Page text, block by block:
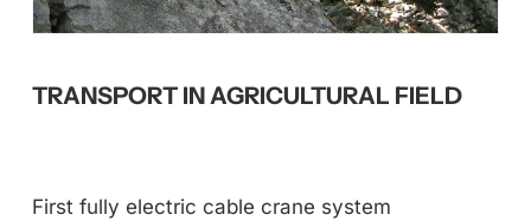
TRANSPORT IN AGRICULTURAL FIELD
First fully electric cable crane system